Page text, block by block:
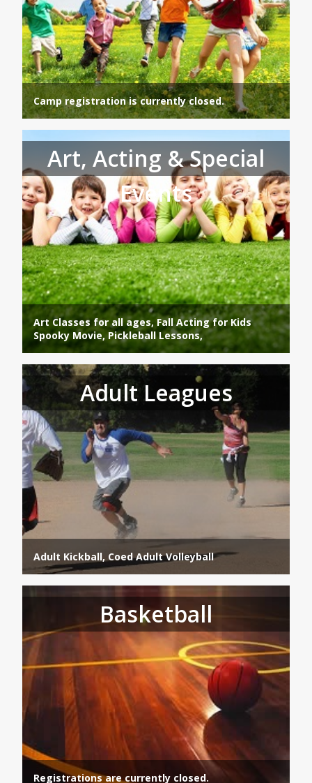
Camp registration is currently closed.
Art, Acting & Special
Events
Art Classes for all ages, Fall Acting for Kids
Spooky Movie, Pickleball Lessons,
Adult Leagues
Adult Kickball, Coed Adult Volleyball
Basketball
Registrations are currently closed.